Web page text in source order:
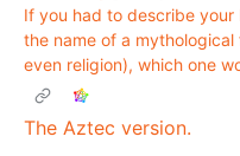
If you had to describe
the name of a
even religion), which one
The Aztec version.